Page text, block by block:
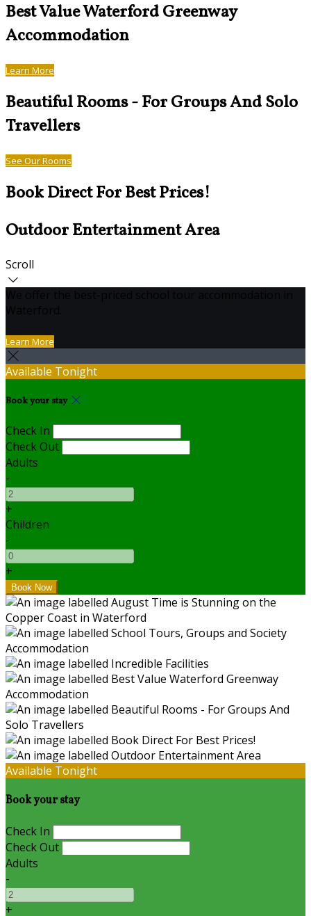
Best Value Waterford Greenway
Accommodation
Learn More
Beautiful Rooms - For Groups And Solo
Travellers
See Our Rooms
Book Direct For Best Prices!
Outdoor Entertainment Area
Scroll
Learn More
Available Tonight
Book your stay
Check In
Check Out
Adults
-
+
Children
-
+
Available Tonight
Book your stay
Check In
Check Out
Adults
-
+